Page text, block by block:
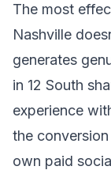
The most
Nashville
generates
in 12 South
experience
the
own paid